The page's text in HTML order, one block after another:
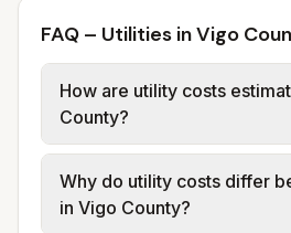
FAQ – Utilities in Vigo
How are utility costs
County?
We use base charges and
from official provider and
for each city in Vigo
Why do utility costs differ
in Vigo County?